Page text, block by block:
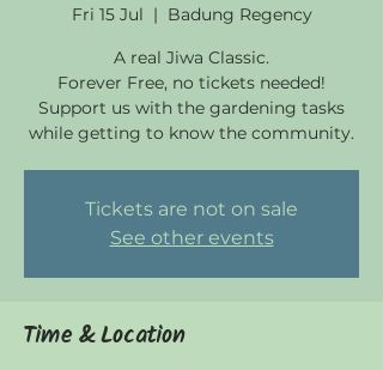
Fri 15 Jul
  |
Badung Regency
A real Jiwa Classic.
Forever Free, no tickets needed!
Support us with the gardening tasks
while getting to know the community.
Tickets are not on sale
See other events
Time & Location